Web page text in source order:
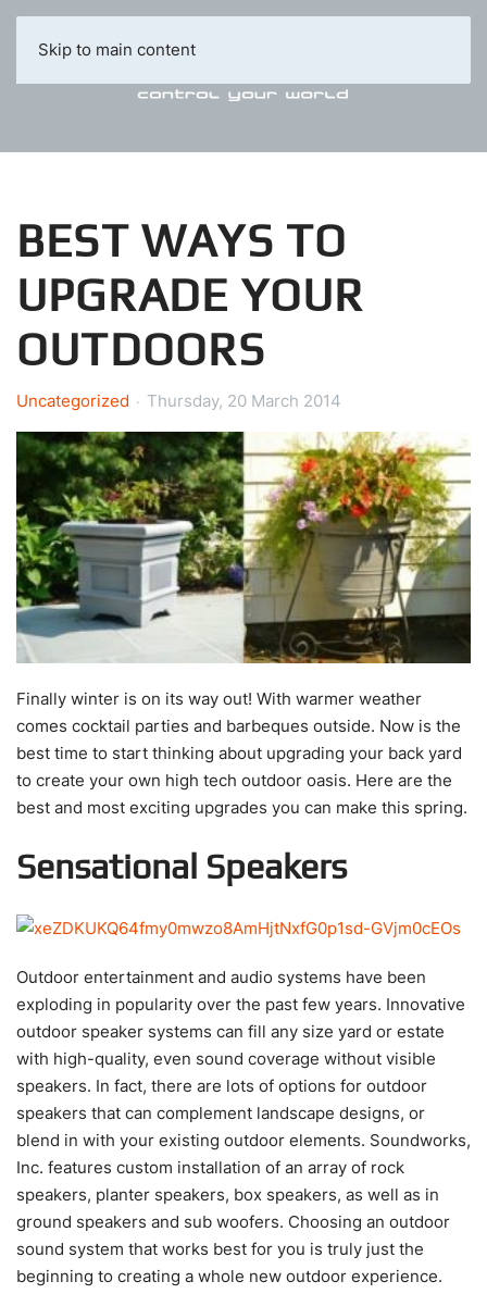
Skip to main content
BEST WAYS TO
UPGRADE YOUR
OUTDOORS
Uncategorized Thursday, 20 March 2014
Finally winter is on its way out! With warmer weather
comes cocktail parties and barbeques outside. Now is the
best time to start thinking about upgrading your back yard
to create your own high tech outdoor oasis. Here are the
best and most exciting upgrades you can make this spring.
Sensational Speakers
Outdoor entertainment and audio systems have been
exploding in popularity over the past few years. Innovative
outdoor speaker systems can fill any size yard or estate
with high-quality, even sound coverage without visible
speakers. In fact, there are lots of options for outdoor
speakers that can complement landscape designs, or
blend in with your existing outdoor elements. Soundworks,
Inc. features custom installation of an array of rock
speakers, planter speakers, box speakers, as well as in
ground speakers and sub woofers. Choosing an outdoor
sound system that works best for you is truly just the
beginning to creating a whole new outdoor experience.